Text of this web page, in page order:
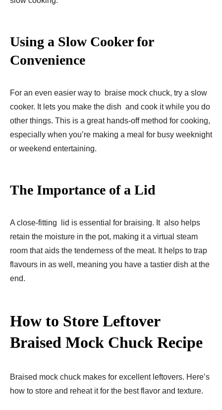
Using a Slow Cooker for
Convenience
For an even easier way to braise mock chuck, try a slow
cooker. It lets you make the dish and cook it while you do
other things. This is a great hands-off method for cooking,
especially when you’re making a meal for busy weeknight
or weekend entertaining.
The Importance of a Lid
A close-fitting lid is essential for braising. It also helps
retain the moisture in the pot, making it a virtual steam
room that aids the tenderness of the meat. It helps to trap
flavours in as well, meaning you have a tastier dish at the
end.
How to Store Leftover
Braised Mock Chuck Recipe
Braised mock chuck makes for excellent leftovers. Here’s
how to store and reheat it for the best flavor and texture.